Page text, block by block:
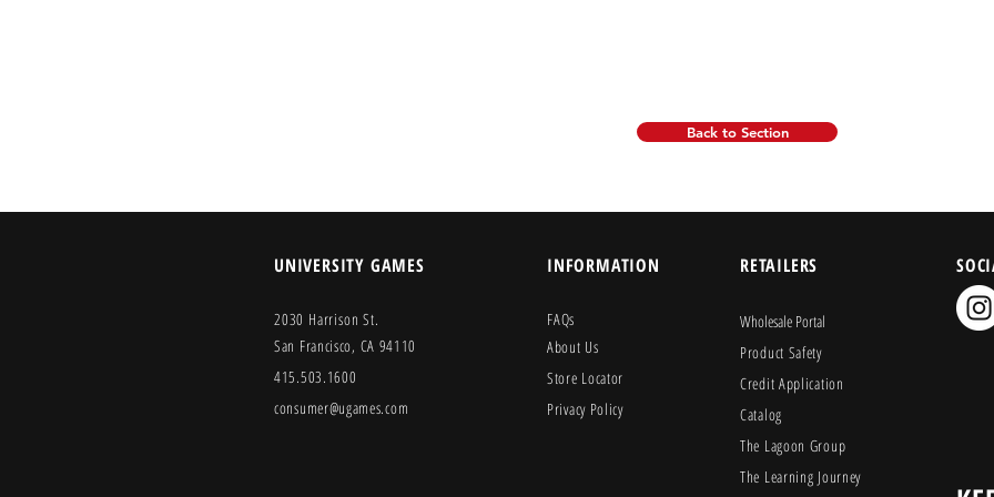
Back to Section
UNIVERSITY GAMES
2030 Harrison St.
San Francisco, CA 94110
415.503.1600
consumer@ugames.com
INFORMATION
FAQs
About Us
Store Locator
Privacy Policy
RETAILERS
Wholesale Portal
Product Safety
Credit Application
Catalog
The Lagoon Group
The Learning Journey